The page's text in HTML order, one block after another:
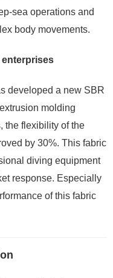
sea operations and
body movements.
developed a new SBR
molding
the flexibility of the
by 30%. This fabric
diving equipment
response. Especially
of this fabric